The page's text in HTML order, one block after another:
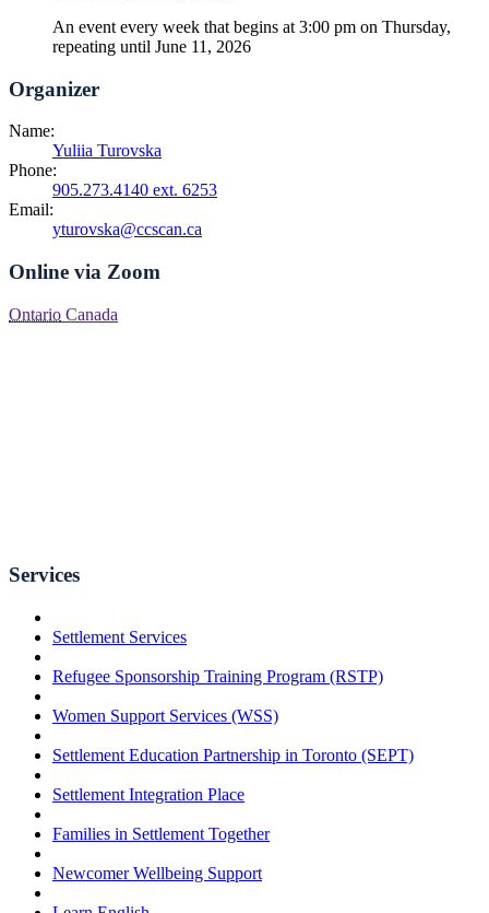
An event every week that begins at 3:00 pm on Thursday,
repeating until June 11, 2026
Organizer
Name:
Yuliia Turovska
Phone:
905.273.4140 ext. 6253
Email:
yturovska@ccscan.ca
Online via Zoom
Ontario Canada
Services
Settlement Services
Refugee Sponsorship Training Program (RSTP)
Women Support Services (WSS)
Settlement Education Partnership in Toronto (SEPT)
Settlement Integration Place
Families in Settlement Together
Newcomer Wellbeing Support